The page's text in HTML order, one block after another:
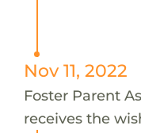
Nov 11, 2022
Foster Parent
receives the